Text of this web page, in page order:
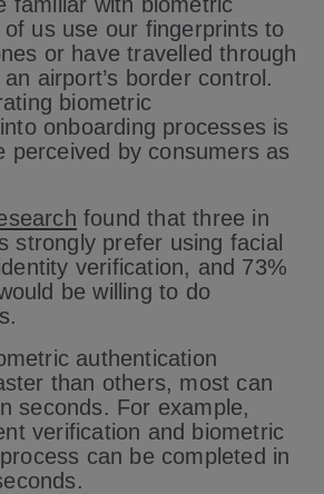
us use our fingerprints to
or have travelled through
airport’s border control.
biometric
onboarding processes is
perceived by consumers as
found that three in
strongly prefer using facial
verification, and 73%
be willing to do
authentication
than others, most can
seconds. For example,
verification and biometric
can be completed in